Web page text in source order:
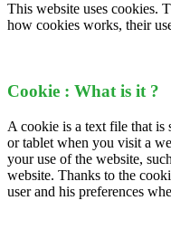
This website uses cookies.
how cookies works, their
Cookie : What is it ?
A cookie is a text file that is
or tablet when you visit a
your use of the website,
website. Thanks to the
user and his preferences